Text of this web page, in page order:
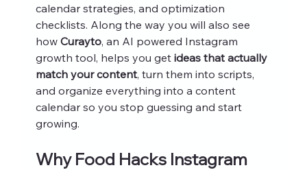
calendar strategies, and optimization
checklists. Along the way you will also see
how Curayto, an AI powered Instagram
growth tool, helps you get ideas that actually
match your content, turn them into scripts,
and organize everything into a content
calendar so you stop guessing and start
growing.
Why Food Hacks Instagram